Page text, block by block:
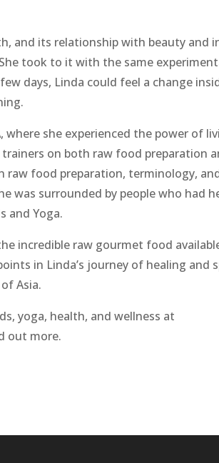
and its relationship with beauty and
took to it with the same
days, Linda could feel a change
where she experienced the power of
on both raw food preparation
raw food preparation, terminology,
was surrounded by people who had
and Yoga.
incredible raw gourmet food
in Linda’s journey of healing and
Asia.
yoga, health, and wellness at
out more.